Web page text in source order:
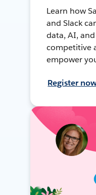
Learn how
and Slack
data, AI,
competitive
empower
Register